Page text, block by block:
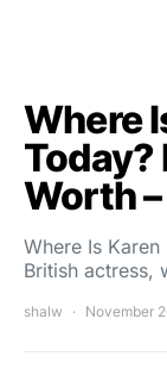
Where
Today?
Worth
Where Is
British actress,
shalw November